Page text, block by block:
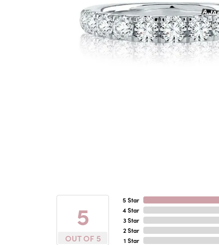
5
OUT OF 5
5 Star
4 Star
3 Star
2 Star
1 Star